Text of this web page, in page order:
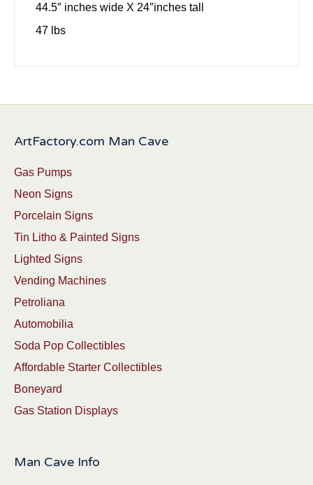
44.5″ inches wide X 24″inches tall
47 lbs
ArtFactory.com Man Cave
Gas Pumps
Neon Signs
Porcelain Signs
Tin Litho & Painted Signs
Lighted Signs
Vending Machines
Petroliana
Automobilia
Soda Pop Collectibles
Affordable Starter Collectibles
Boneyard
Gas Station Displays
Man Cave Info